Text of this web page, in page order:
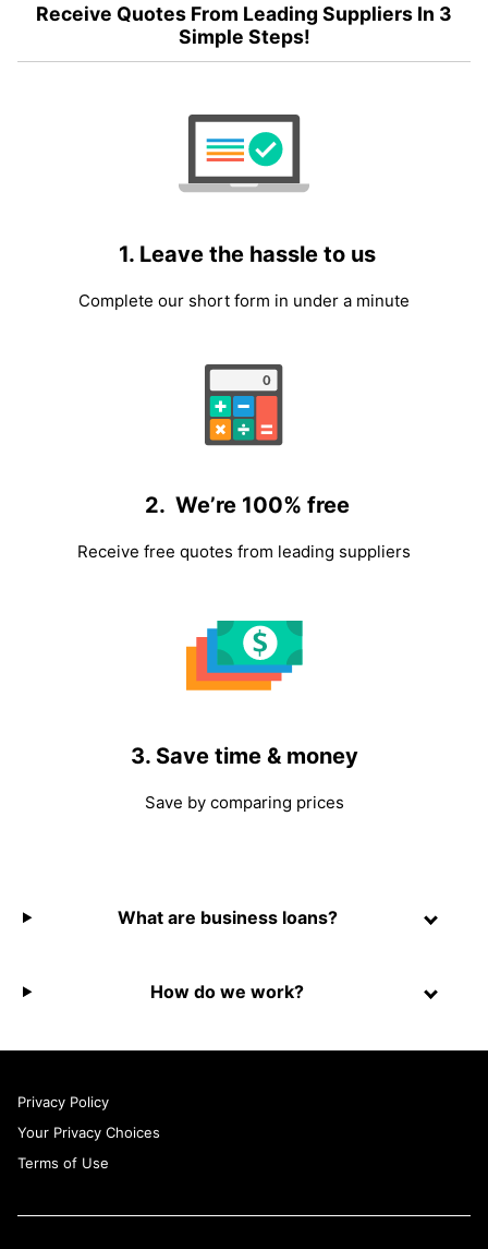
Receive Quotes From Leading Suppliers In 3
Simple Steps!
1. Leave the hassle to us
Complete our short form in under a minute
2. We’re 100% free
Receive free quotes from leading suppliers
3. Save time & money
Save by comparing prices
What are business loans?
How do we work?
Privacy Policy
Your Privacy Choices
Terms of Use